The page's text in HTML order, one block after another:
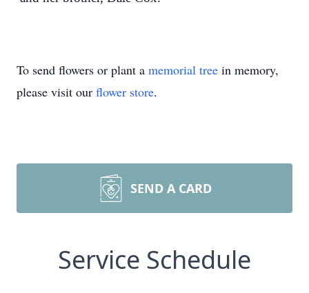
To send flowers or plant a memorial tree in memory,
please visit our flower store.
SEND A CARD
Service Schedule